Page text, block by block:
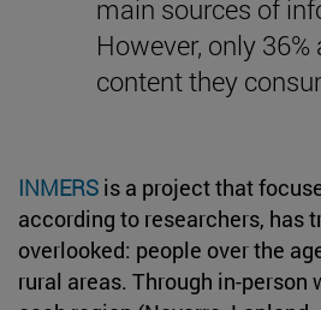
main sources of
However, only
content they
INMERS is a project that
according to researchers, has
overlooked: people over the
rural areas. Through in-person